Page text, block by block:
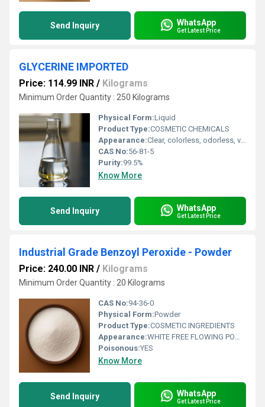
Send Inquiry WhatsApp
Get Latest Price
GLYCERINE IMPORTED
Price: 114.99 INR / Kilograms
Minimum Order Quantity : 250 Kilograms
Physical Form:Liquid
Product Type:COSMETIC CHEMICALS
Appearance:Clear, colorless, odorless, viscous liquid
CAS No:56-81-5
Purity:99.5%
Know More
Send Inquiry WhatsApp
Get Latest Price
Industrial Grade Benzoyl Peroxide - Powder
Price: 240.00 INR / Kilograms
Minimum Order Quantity : 20 Kilograms
CAS No:94-36-0
Physical Form:Powder
Product Type:COSMETIC INGREDIENTS
Appearance:WHITE FREE FLOWING POWDER
Poisonous:YES
Know More
Send Inquiry WhatsApp
Get Latest Price